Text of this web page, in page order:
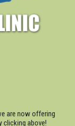
are now offering
clicking above!